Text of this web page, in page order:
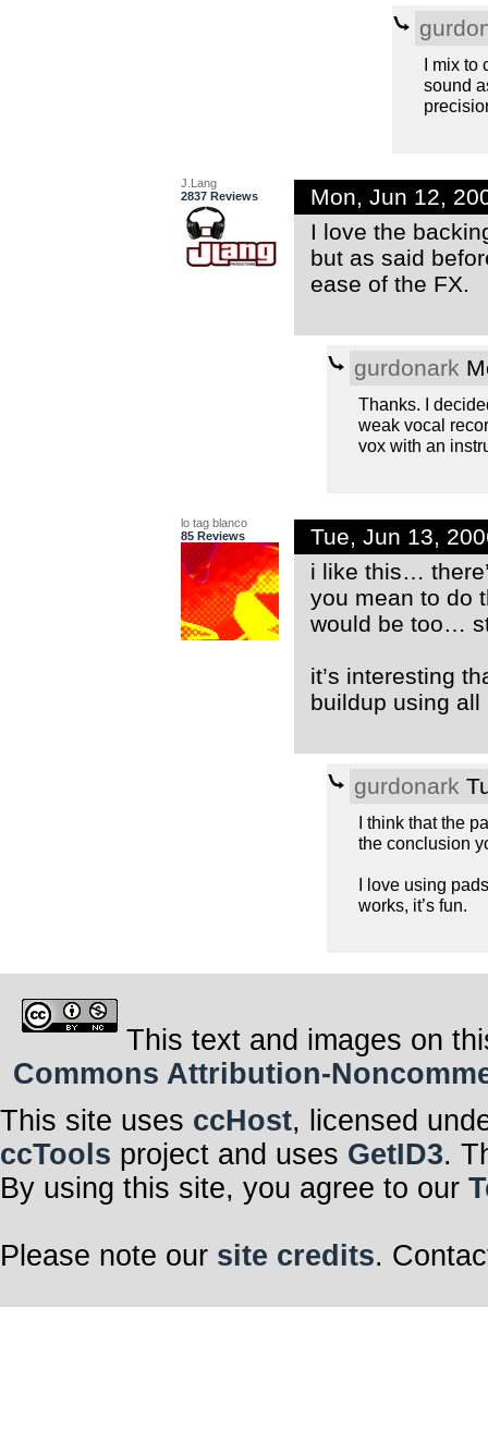
I mix to
sound
J.Lang
2837 Reviews
Mon, Jun 12,
I love the
but as said
ease of the FX.
gurdonark
Thanks. I
weak vocal
vox with an
lo tag blanco
85 Reviews
Tue, Jun 13,
i like this…
you mean to do
would be too…
it’s interesting
buildup using
gurdonark
I think that the
the conclusion
I love using
works, it’s fun.
This text and images on
Commons Attribution-
This site uses ccHost, licensed
ccTools project and uses GetID3.
By using this site, you agree to our
Please note our site credits.